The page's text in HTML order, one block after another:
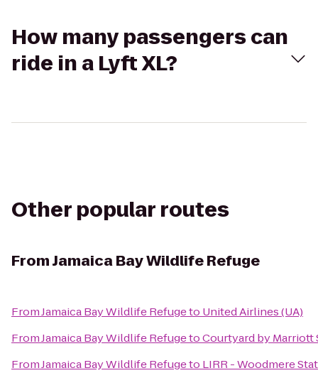
How many passengers can
ride in a Lyft XL?
Other popular routes
FromJamaica Bay Wildlife Refuge
FromJamaica Bay Wildlife Refugeto United Airlines (UA)
FromJamaica Bay Wildlife RefugetoCourtyard by
FromJamaica Bay Wildlife Refugeto LIRR - Woodmere